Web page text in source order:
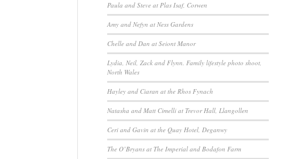
Paula and Steve at Plas Isaf, Corwen
Amy and Nefyn at Ness Gardens
Chelle and Dan at Seiont Manor
Lydia, Neil, Zack and Flynn. Family lifestyle photo shoot,
North Wales
Hayley and Ciaran at the Rhos Fynach
Natasha and Matt Cimelli at Trevor Hall, Llangollen
Ceri and Gavin at the Quay Hotel, Deganwy
The O’Bryans at The Imperial and Bodafon Farm